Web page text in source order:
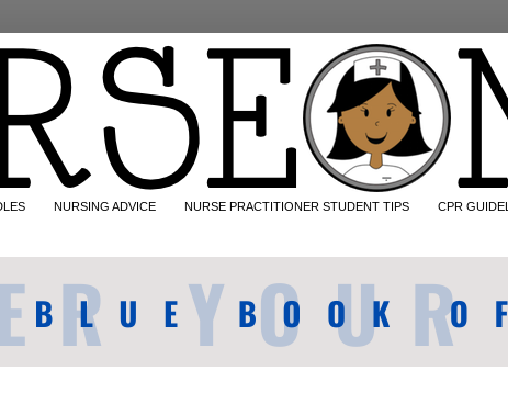
NURSING ADVICE NURSE PRACTITIONER STUDENT TIPS CPR